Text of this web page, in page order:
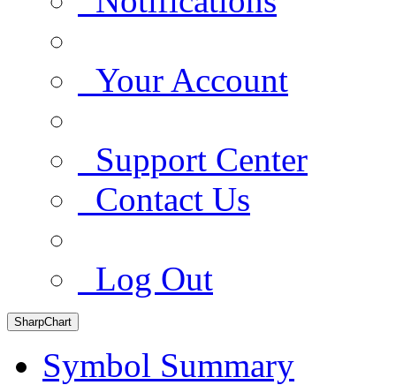
Your Account
Support Center
Contact Us
Log Out
SharpChart
Symbol Summary